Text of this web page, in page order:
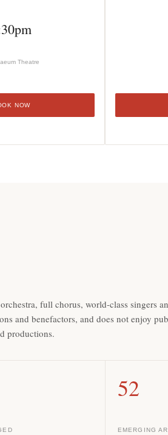
Theatre
NOW
full chorus, world-class singers
and benefactors, and does not enjoy
productions.
52
EMERGING